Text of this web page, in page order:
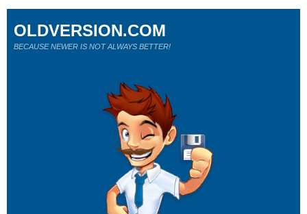
OLDVERSION.COM
BECAUSE NEWER IS NOT ALWAYS BETTER!